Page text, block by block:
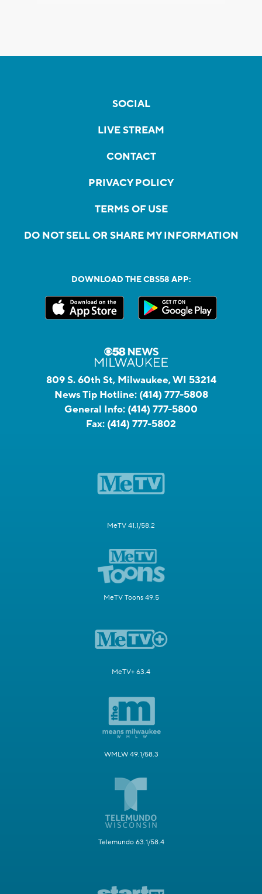
SOCIAL
LIVE STREAM
CONTACT
PRIVACY POLICY
TERMS OF USE
DO NOT SELL OR SHARE MY INFORMATION
DOWNLOAD THE CBS58 APP:
809 S. 60th St, Milwaukee, WI 53214
News Tip Hotline: (414) 777-5808
General Info: (414) 777-5800
Fax: (414) 777-5802
MeTV 41.1/58.2
MeTV Toons 49.5
MeTV+ 63.4
WMLW 49.1/58.3
Telemundo 63.1/58.4